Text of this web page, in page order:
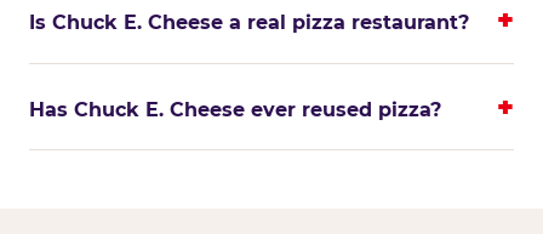
Is Chuck E. Cheese a real pizza restaurant?
Has Chuck E. Cheese ever reused pizza?